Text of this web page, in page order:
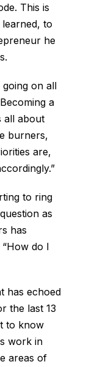
This is
to
he
going on all
a
all about
burners,
are,
to ring
as
has
do I
has echoed
the last 13
to know
work in
areas of